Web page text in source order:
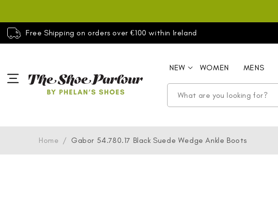
Free Shipping on orders over €100 within Ireland
NEW WOMEN MENS
Home / Gabor 54.780.17 Black Suede Wedge Ankle Boots